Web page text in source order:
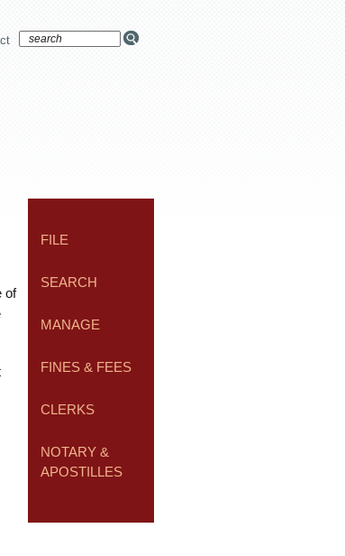
of
FILE
SEARCH
MANAGE
FINES & FEES
CLERKS
NOTARY &
APOSTILLES